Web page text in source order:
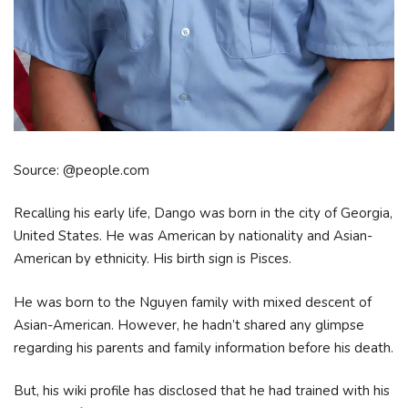
Source: @people.com
Recalling his early life, Dango was born in the city of Georgia,
United States. He was American by nationality and Asian-
American by ethnicity. His birth sign is Pisces.
He was born to the Nguyen family with mixed descent of
Asian-American. However, he hadn’t shared any glimpse
regarding his parents and family information before his death.
But, his wiki profile has disclosed that he had trained with his